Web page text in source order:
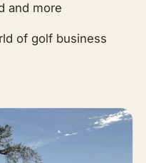
and more
of golf business